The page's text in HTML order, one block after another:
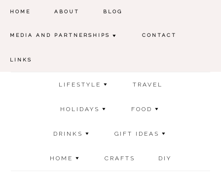
HOME ABOUT BLOG
MEDIA AND PARTNERSHIPS CONTACT
LINKS
LIFESTYLE TRAVEL
HOLIDAYS FOOD
DRINKS GIFT IDEAS
HOME CRAFTS DIY